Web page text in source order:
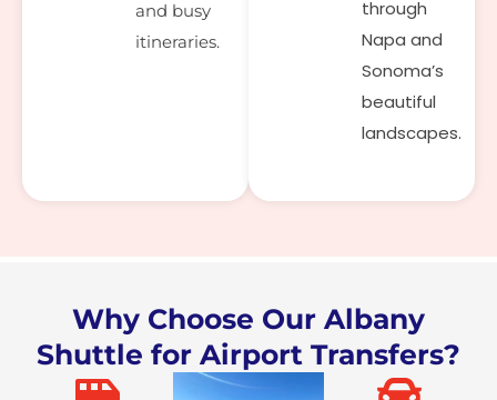
and busy
itineraries.
through
Napa and
Sonoma’s
beautiful
landscapes.
Why Choose Our Albany
Shuttle for Airport Transfers?